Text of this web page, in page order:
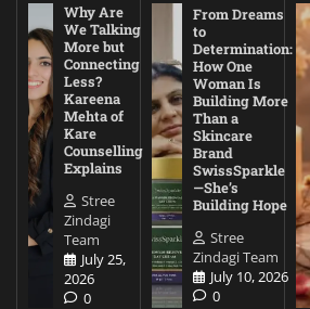
Why Are
We Talking
More but
Connecting
Less?
Kareena
Mehta of
Kare
Counselling
Explains
Stree
Zindagi
Team
July 25,
2026
0
From Dreams
to
Determination:
How One
Woman Is
Building More
Than a
Skincare
Brand
SwissSparkle
—She’s
Building Hope
Stree
Zindagi Team
July 10, 2026
0